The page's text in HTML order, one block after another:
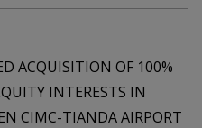
ACQUISITION OF 100%
INTERESTS IN
CIMC-TIANDA AIRPORT